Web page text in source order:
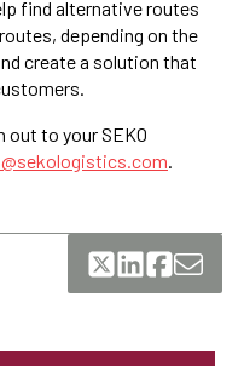
find alternative routes
depending on the
create a solution that
out to your SEKO